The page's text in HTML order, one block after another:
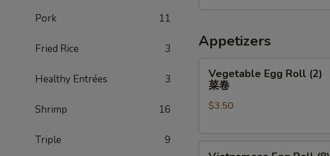
Pork 11
Fried Rice 3
Healthy Entrées 3
Shrimp 16
Triple 9
五
家
餐
Appetizers
Egg
Roll
(2)
卷
Vegetable Egg Roll (2)
菜卷
$3.50